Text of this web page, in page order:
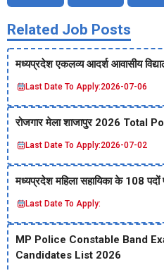
Related Job Posts
मध्‍यप्रदेश एकलव्‍य आदर्श आवासीय
Last Date To Apply:2026-07-06
रोजगार मेला शाजापुर 2026 Total
Last Date To Apply:2026-07-02
मध्‍यप्रदेश महिला सहायिका के 108
Last Date To Apply:
MP Police Constable Band
Candidates List 2026